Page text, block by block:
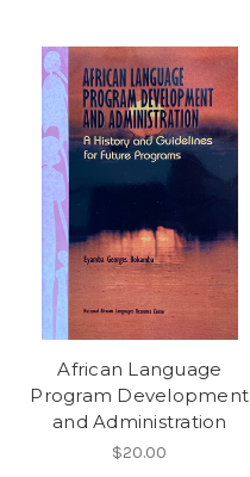
African Language
Program Development
and Administration
$20.00